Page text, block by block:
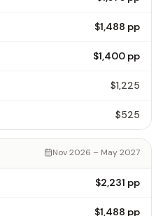
$1,488 pp
$1,400 pp
$1,225
$525
Nov 2026 – May 2027
$2,231 pp
$1,488 pp